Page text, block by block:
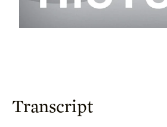
Transcript